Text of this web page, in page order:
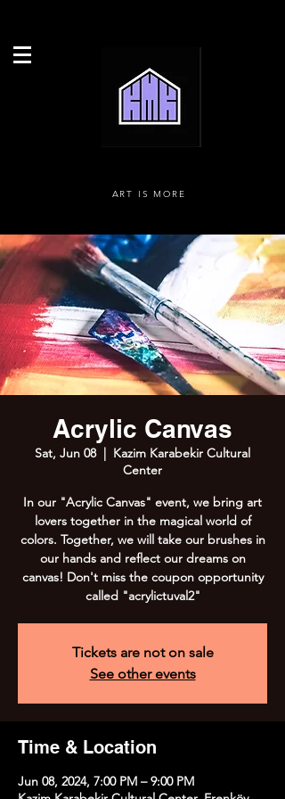
ART IS MORE
Acrylic Canvas
Sat, Jun 08
  |
Kazim Karabekir Cultural
Center
In our "Acrylic Canvas" event, we bring art
lovers together in the magical world of
colors. Together, we will take our brushes in
our hands and reflect our dreams on
canvas! Don't miss the coupon opportunity
called "acrylictuval2"
Tickets are not on sale
See other events
Time & Location
Jun 08, 2024, 7:00 PM – 9:00 PM